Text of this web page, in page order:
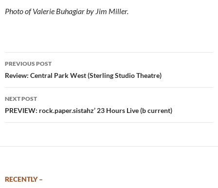
Photo of Valerie Buhagiar by Jim Miller.
Post
navigation
PREVIOUS POST
Review: Central Park West (Sterling Studio Theatre)
NEXT POST
PREVIEW: rock.paper.sistahz’ 23 Hours Live (b current)
RECENTLY –